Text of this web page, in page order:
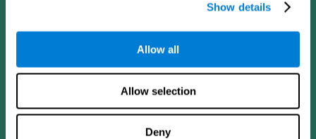
Show details
Allow all
Allow selection
Deny
Cognition
Brain Functions
Computer Games
Senior Cognitive Training
Cognitive state in adults
SG4D taxonomy